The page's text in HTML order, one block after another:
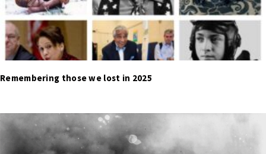
Remembering those we lost in 2025